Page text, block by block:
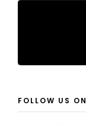
FOLLOW US ON